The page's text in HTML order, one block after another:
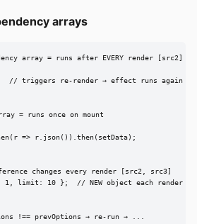
arrays
array = runs after EVERY render [src2]
// triggers re-render → effect runs again →
= runs once on mount
=> r.json()).then(setData);
changes every render [src2, src3]
1, limit: 10 };  // NEW object each render
!== prevOptions → re-run → ...